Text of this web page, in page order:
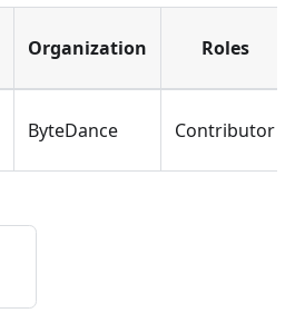
Organization Roles
ByteDance Contributor